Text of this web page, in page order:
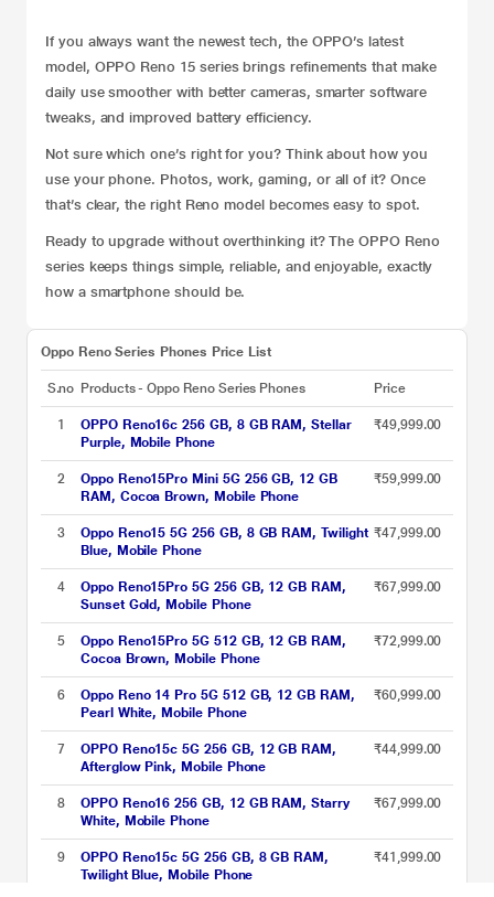
If you always want the newest tech, the OPPO’s latest
model, OPPO Reno 15 seriesbrings refinements that make
daily use smoother with better cameras, smarter software
tweaks, and improved battery efficiency.
Not sure which one’s right for you? Think about how you
use your phone. Photos, work, gaming, or all of it? Once
that’s clear, the right Reno model becomes easy to spot.
Ready to upgrade without overthinking it? The OPPO Reno
series keeps things simple, reliable, and enjoyable, exactly
how a smartphone should be.
Oppo Reno Series Phones Price List
S.no Products - Oppo Reno Series Phones Price
1
OPPO Reno16c 256 GB, 8 GB RAM, Stellar
Purple, Mobile Phone
₹49,999.00
2
Oppo Reno15Pro Mini 5G 256 GB, 12 GB
RAM, Cocoa Brown, Mobile Phone
₹59,999.00
3
Oppo Reno15 5G 256 GB, 8 GB RAM, Twilight
Blue, Mobile Phone
₹47,999.00
4
Oppo Reno15Pro 5G 256 GB, 12 GB RAM,
Sunset Gold, Mobile Phone
₹67,999.00
5
Oppo Reno15Pro 5G 512 GB, 12 GB RAM,
Cocoa Brown, Mobile Phone
₹72,999.00
6
Oppo Reno 14 Pro 5G 512 GB, 12 GB RAM,
Pearl White, Mobile Phone
₹60,999.00
7
OPPO Reno15c 5G 256 GB, 12 GB RAM,
Afterglow Pink, Mobile Phone
₹44,999.00
8
OPPO Reno16 256 GB, 12 GB RAM, Starry
White, Mobile Phone
₹67,999.00
9
OPPO Reno15c 5G 256 GB, 8 GB RAM,
Twilight Blue, Mobile Phone
₹41,999.00